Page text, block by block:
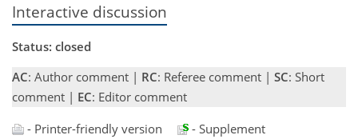
Interactive discussion
Status: closed
AC: Author comment | RC: Referee comment | SC: Short
comment | EC: Editor comment
- Printer-friendly version
- Supplement